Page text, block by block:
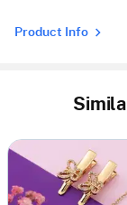
Product Info